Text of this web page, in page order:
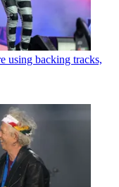
using backing tracks,